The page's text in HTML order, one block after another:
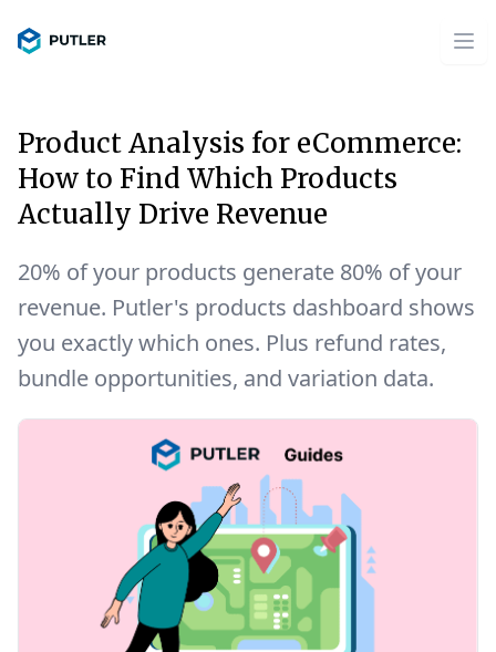
Product Analysis for eCommerce:
How to Find Which Products
Actually Drive Revenue
20% of your products generate 80% of your
revenue. Putler's products dashboard shows
you exactly which ones. Plus refund rates,
bundle opportunities, and variation data.